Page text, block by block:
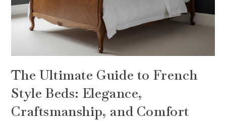
The Ultimate Guide to French
Style Beds: Elegance,
Craftsmanship, and Comfort